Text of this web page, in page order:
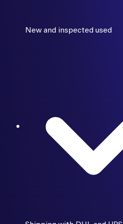
New and inspected used